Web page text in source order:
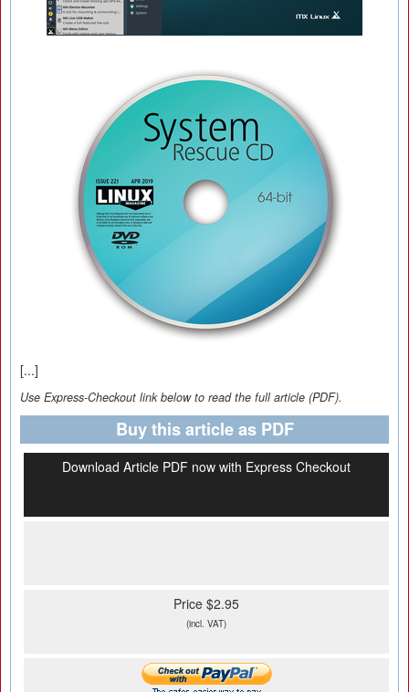
[...]
Use Express-Checkout link below to read the full article (PDF).
Buy this article as PDF
Download Article PDF now with Express Checkout
Price $2.95
(incl. VAT)